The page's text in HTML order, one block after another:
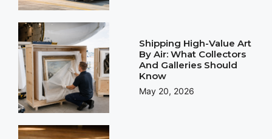
Shipping High-Value Art
By Air: What Collectors
And Galleries Should
Know
May 20, 2026